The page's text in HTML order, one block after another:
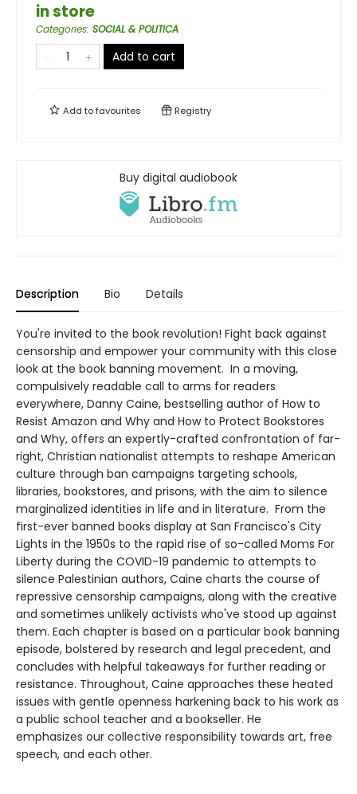
in store
Categories: SOCIAL & POLITICA
Add to cart
Add tofavourites Registry
Buy digital audiobook
Description Bio Details
You're invited to the book revolution! Fight back against
censorship and empower your community with this close
look at the book banning movement. In a moving,
compulsively readable call to arms for readers
everywhere, Danny Caine, bestselling author of How to
Resist Amazon and Why and How to Protect Bookstores
and Why, offers an expertly-crafted confrontation of far-
right, Christian nationalist attempts to reshape American
culture through ban campaigns targeting schools,
libraries, bookstores, and prisons, with the aim to silence
marginalized identities in life and in literature. From the
first-ever banned books display at San Francisco's City
Lights in the 1950s to the rapid rise of so-called Moms For
Liberty during the COVID-19 pandemic to attempts to
silence Palestinian authors, Caine charts the course of
repressive censorship campaigns, along with the creative
and sometimes unlikely activists who've stood up against
them. Each chapter is based on a particular book banning
episode, bolstered by research and legal precedent, and
concludes with helpful takeaways for further reading or
resistance. Throughout, Caine approaches these heated
issues with gentle openness harkening back to his work as
a public school teacher and a bookseller. He
emphasizes our collective responsibility towards art, free
speech, and each other.